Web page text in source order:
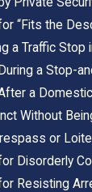
“Fits the
a Traffic Stop
a Stop-
a
Without
or
Disorderly
Resisting